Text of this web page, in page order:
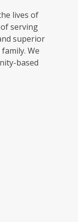
lives of
serving
superior
We
based